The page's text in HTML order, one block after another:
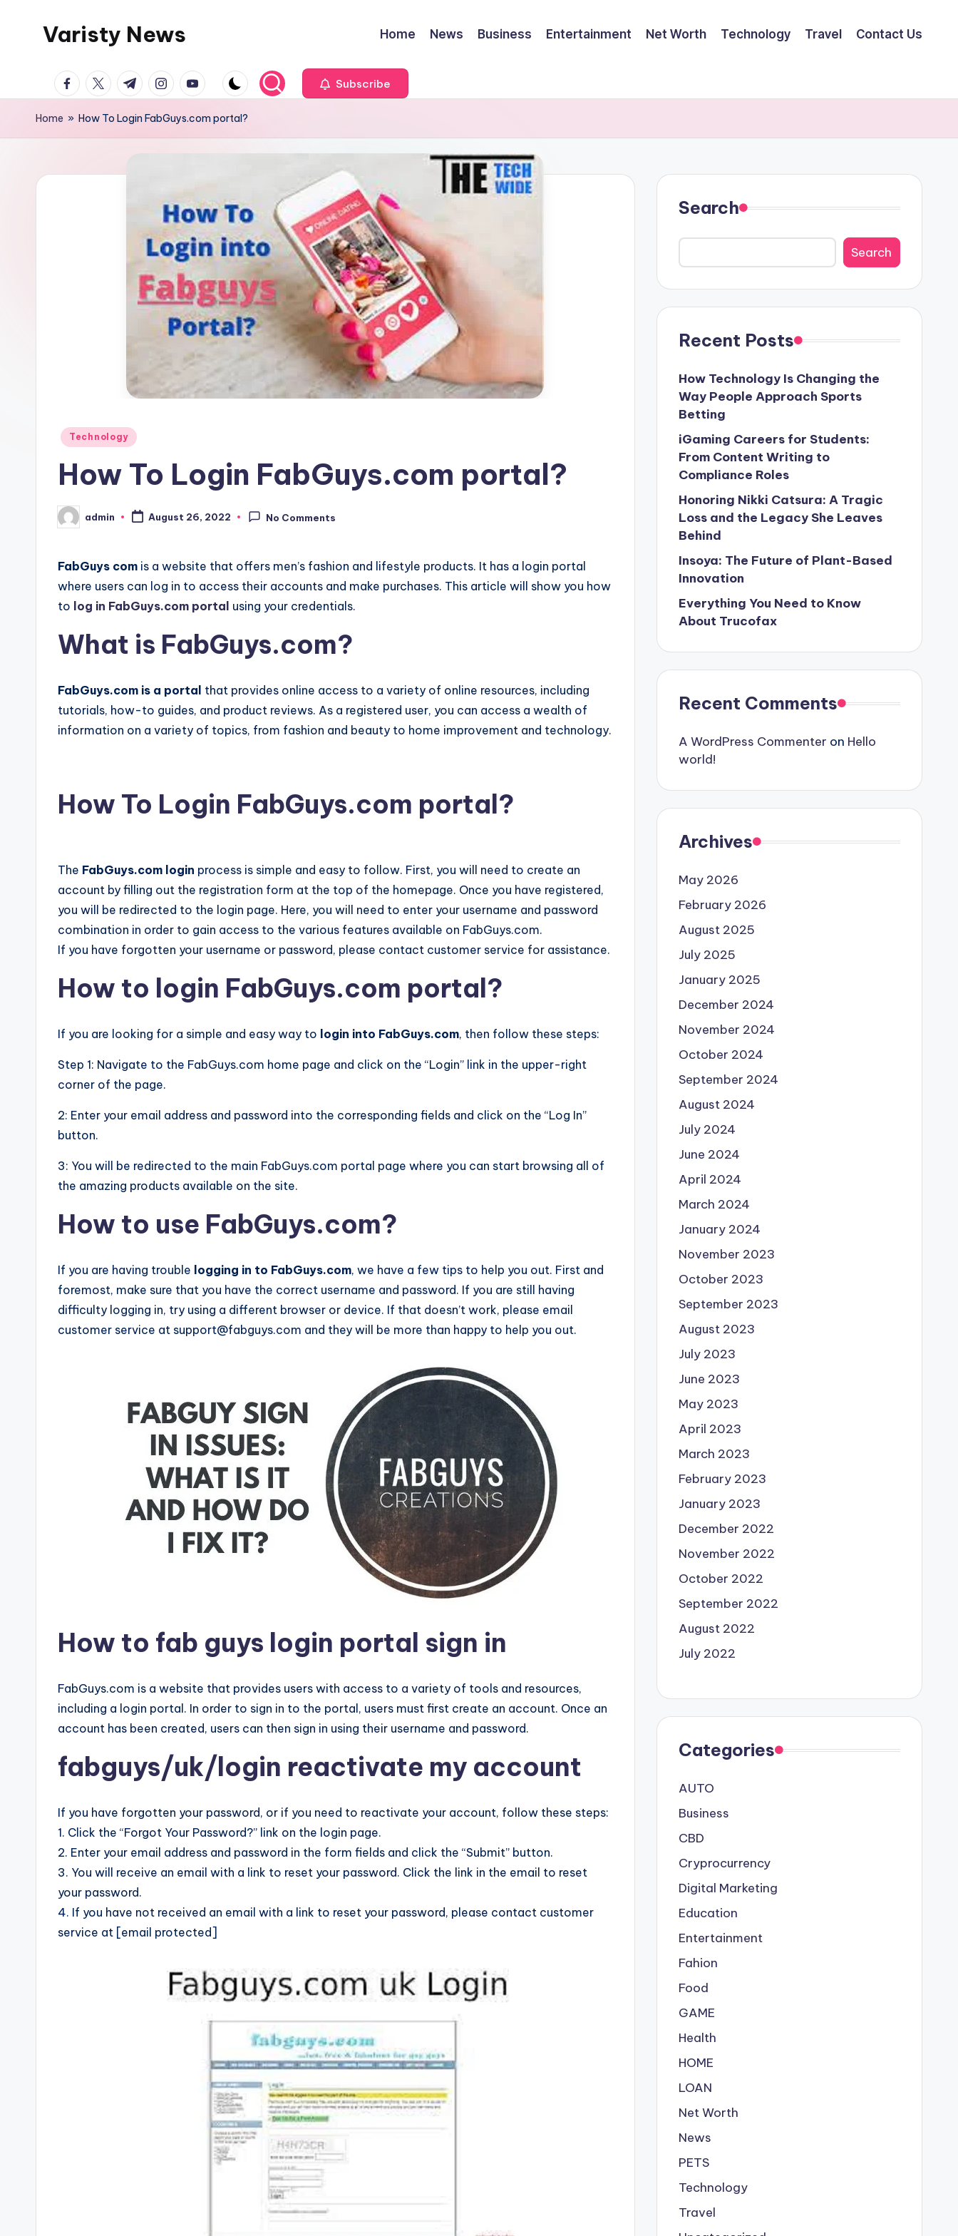
Varisty News Home News Business Entertainment Net Worth Technology Travel Contact Us
facebook.com
twitter.com
t.me instagram.com
youtube.com Subscribe
Home » How To Login FabGuys.com portal?
Posted
Technology
How To Login FabGuys.com portal?
Posted
by
admin August 26, 2022 No Comments
FabGuys com is a website that offers men’s fashion and lifestyle products. It has a login portal
where users can log in to access their accounts and make purchases. This article will show you how
to log in FabGuys.com portal using your credentials.
What is FabGuys.com?
FabGuys.com is a portal that provides online access to a variety of online resources, including
tutorials, how-to guides, and product reviews. As a registered user, you can access a wealth of
information on a variety of topics, from fashion and beauty to home improvement and technology.
How To Login FabGuys.com portal?
The FabGuys.com login process is simple and easy to follow. First, you will need to create an
account by filling out the registration form at the top of the homepage. Once you have registered,
you will be redirected to the login page. Here, you will need to enter your username and password
combination in order to gain access to the various features available on FabGuys.com.
If you have forgotten your username or password, please contact customer service for assistance.
How to login FabGuys.com portal?
If you are looking for a simple and easy way to login into FabGuys.com, then follow these steps:
Step 1: Navigate to the FabGuys.com home page and click on the “Login” link in the upper-right
corner of the page.
2: Enter your email address and password into the corresponding fields and click on the “Log In”
button.
3: You will be redirected to the main FabGuys.com portal page where you can start browsing all of
the amazing products available on the site.
How to use FabGuys.com?
If you are having trouble logging in to FabGuys.com, we have a few tips to help you out. First and
foremost, make sure that you have the correct username and password. If you are still having
difficulty logging in, try using a different browser or device. If that doesn’t work, please email
customer service at support@fabguys.com and they will be more than happy to help you out.
How to fab guys login portal sign in
FabGuys.com is a website that provides users with access to a variety of tools and resources,
including a login portal. In order to sign in to the portal, users must first create an account. Once an
account has been created, users can then sign in using their username and password.
fabguys/uk/login reactivate my account
If you have forgotten your password, or if you need to reactivate your account, follow these steps:
1. Click the “Forgot Your Password?” link on the login page.
2. Enter your email address and password in the form fields and click the “Submit” button.
3. You will receive an email with a link to reset your password. Click the link in the email to reset
your password.
4. If you have not received an email with a link to reset your password, please contact customer
service at [email protected]
Search
Search
Recent Posts
How Technology Is Changing the
Way People Approach Sports
Betting
iGaming Careers for Students:
From Content Writing to
Compliance Roles
Honoring Nikki Catsura: A Tragic
Loss and the Legacy She Leaves
Behind
Insoya: The Future of Plant-Based
Innovation
Everything You Need to Know
About Trucofax
Recent Comments
A WordPress Commenter on Hello
world!
Archives
May 2026
February 2026
August 2025
July 2025
January 2025
December 2024
November 2024
October 2024
September 2024
August 2024
July 2024
June 2024
April 2024
March 2024
January 2024
November 2023
October 2023
September 2023
August 2023
July 2023
June 2023
May 2023
April 2023
March 2023
February 2023
January 2023
December 2022
November 2022
October 2022
September 2022
August 2022
July 2022
Categories
AUTO
Business
CBD
Cryprocurrency
Digital Marketing
Education
Entertainment
Fahion
Food
GAME
Health
HOME
LOAN
Net Worth
News
PETS
Technology
Travel